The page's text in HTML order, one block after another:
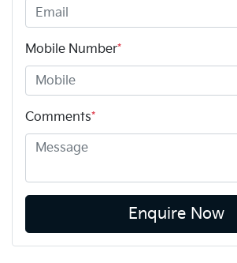
Mobile Number*
Comments*
Enquire Now